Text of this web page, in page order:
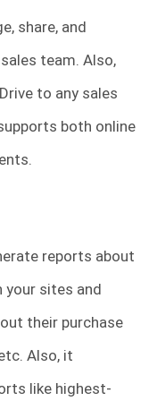
share, and
team. Also,
to any sales
both online
reports about
sites and
their purchase
Also, it
like highest-